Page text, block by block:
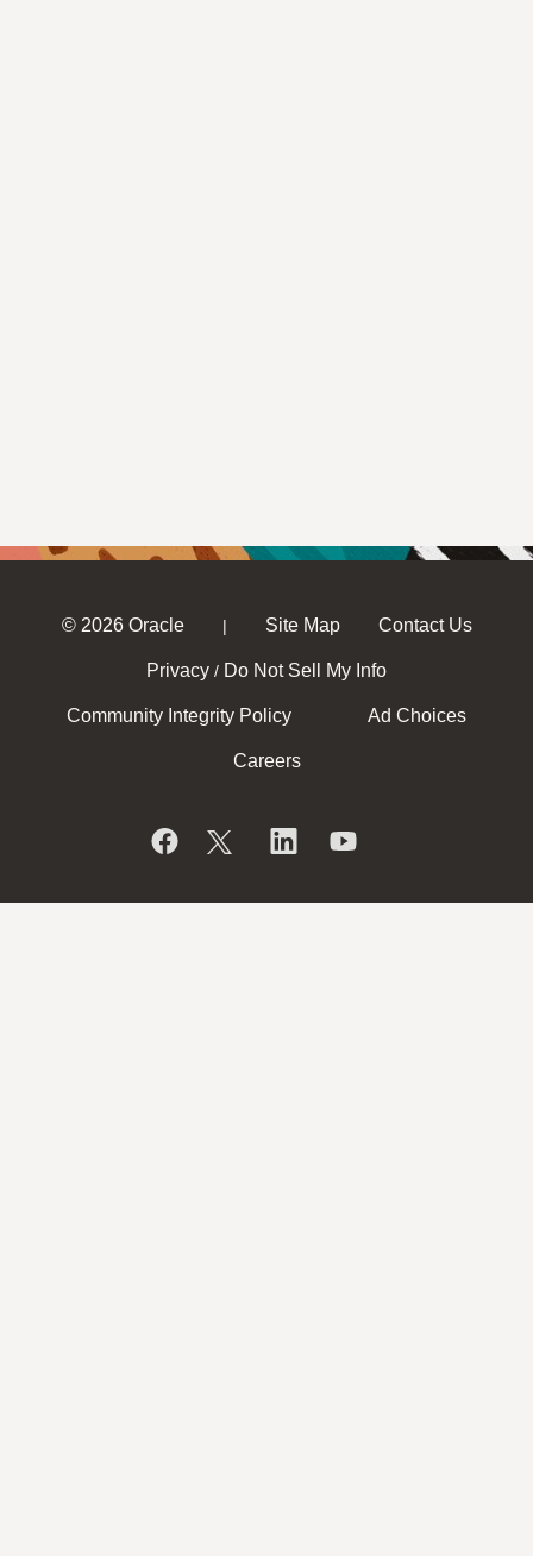
© 2026 Oracle | Site Map Contact Us
Privacy / Do Not Sell My Info
Community Integrity Policy Ad Choices
Careers